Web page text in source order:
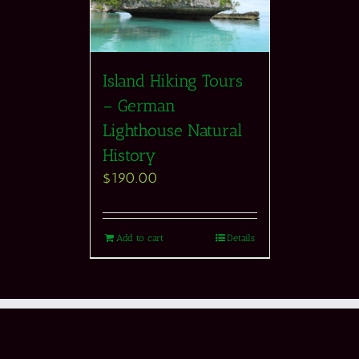
Island Hiking Tours
– German
Lighthouse Natural
History
$190.00
Add to cart Details